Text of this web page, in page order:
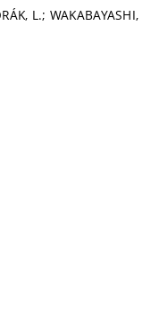
L.; WAKABAYASHI,